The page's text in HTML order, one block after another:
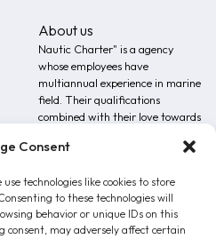
Consent
technologies like cookies to store
to these technologies will
behavior or unique IDs on this
consent, may adversely affect certain
About us
Nautic Charter" is a agency
whose employees have
multiannual experience in marine
field. Their qualifications
combined with their love towards
expertise of our team.